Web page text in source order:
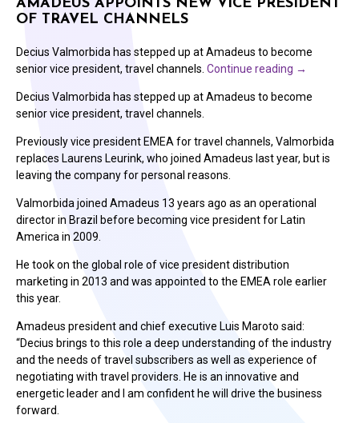
AMADEUS APPOINTS NEW VICE PRESIDENT
OF TRAVEL CHANNELS
Decius Valmorbida has stepped up at Amadeus to become
senior vice president, travel channels. Continue reading →
Decius Valmorbida has stepped up at Amadeus to become
senior vice president, travel channels.
Previously vice president EMEA for travel channels, Valmorbida
replaces Laurens Leurink, who joined Amadeus last year, but is
leaving the company for personal reasons.
Valmorbida joined Amadeus 13 years ago as an operational
director in Brazil before becoming vice president for Latin
America in 2009.
He took on the global role of vice president distribution
marketing in 2013 and was appointed to the EMEA role earlier
this year.
Amadeus president and chief executive Luis Maroto said:
“Decius brings to this role a deep understanding of the industry
and the needs of travel subscribers as well as experience of
negotiating with travel providers. He is an innovative and
energetic leader and I am confident he will drive the business
forward.